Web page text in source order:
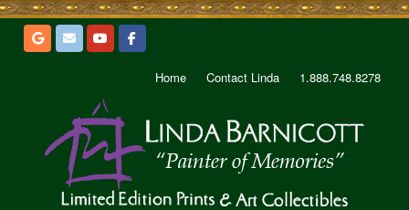
Home Contact Linda 1.888.748.8278